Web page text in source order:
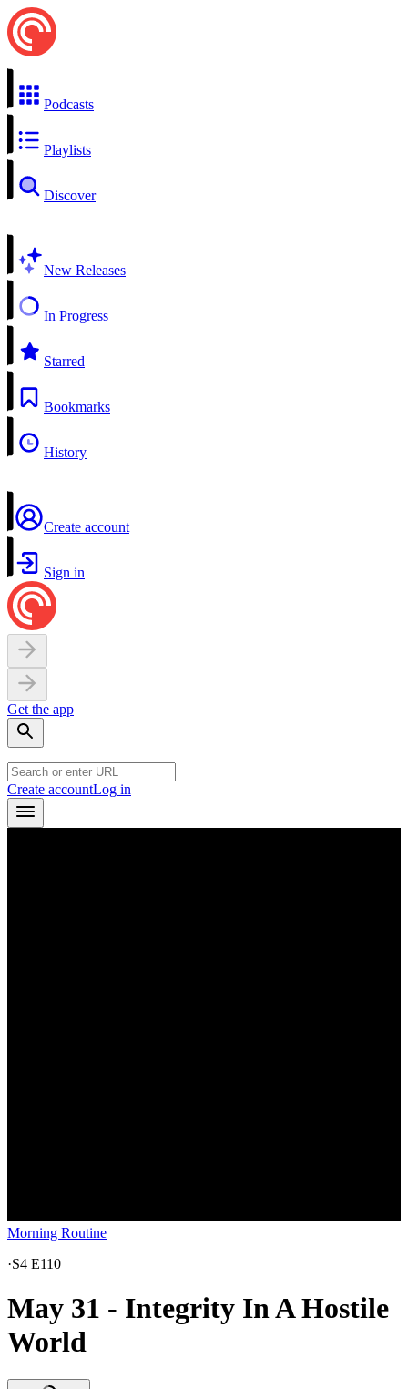
Podcasts
Playlists
Discover
New Releases
In Progress
Starred
Bookmarks
History
Create account
Sign in
Get the app
Create accountLog in
Morning Routine
·S4 E110
May 31 - Integrity In A Hostile
World